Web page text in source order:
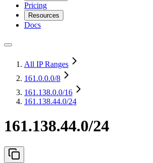
Pricing
Resources
Docs
All IP Ranges
161.0.0.0/8
161.138.0.0/16
161.138.44.0/24
161.138.44.0/24